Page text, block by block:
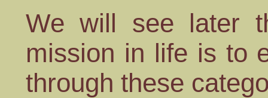
We will see later
mission in life is to
through these